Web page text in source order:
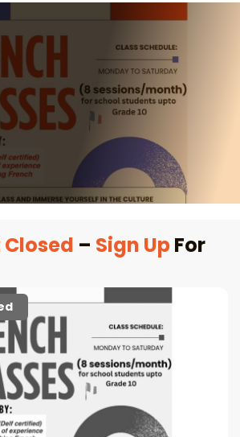
– Sign UpFor